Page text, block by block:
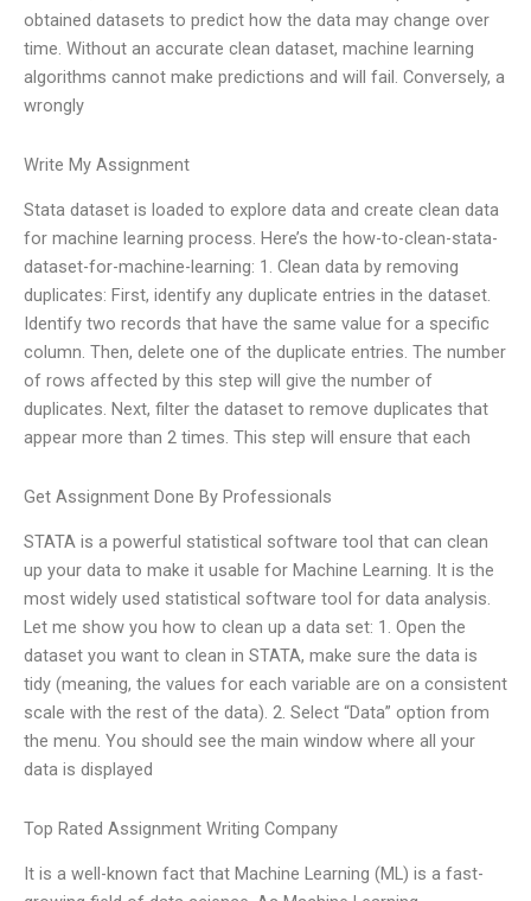
obtained datasets to predict how the data may change over
time. Without an accurate clean dataset, machine learning
algorithms cannot make predictions and will fail. Conversely, a
wrongly
Write My Assignment
Stata dataset is loaded to explore data and create clean data
for machine learning process. Here’s the how-to-clean-stata-
dataset-for-machine-learning: 1. Clean data by removing
duplicates: First, identify any duplicate entries in the dataset.
Identify two records that have the same value for a specific
column. Then, delete one of the duplicate entries. The number
of rows affected by this step will give the number of
duplicates. Next, filter the dataset to remove duplicates that
appear more than 2 times. This step will ensure that each
Get Assignment Done By Professionals
STATA is a powerful statistical software tool that can clean
up your data to make it usable for Machine Learning. It is the
most widely used statistical software tool for data analysis.
Let me show you how to clean up a data set: 1. Open the
dataset you want to clean in STATA, make sure the data is
tidy (meaning, the values for each variable are on a consistent
scale with the rest of the data). 2. Select “Data” option from
the menu. You should see the main window where all your
data is displayed
Top Rated Assignment Writing Company
It is a well-known fact that Machine Learning (ML) is a fast-